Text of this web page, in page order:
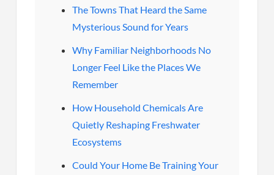
The Towns That Heard the Same
Mysterious Sound for Years
Why Familiar Neighborhoods No
Longer Feel Like the Places We
Remember
How Household Chemicals Are
Quietly Reshaping Freshwater
Ecosystems
Could Your Home Be Training Your